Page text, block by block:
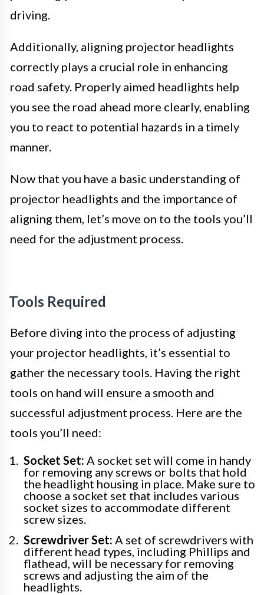
driving.
Additionally, aligning projector headlights
correctly plays a crucial role in enhancing
road safety. Properly aimed headlights help
you see the road ahead more clearly, enabling
you to react to potential hazards in a timely
manner.
Now that you have a basic understanding of
projector headlights and the importance of
aligning them, let’s move on to the tools you’ll
need for the adjustment process.
Tools Required
Before diving into the process of adjusting
your projector headlights, it’s essential to
gather the necessary tools. Having the right
tools on hand will ensure a smooth and
successful adjustment process. Here are the
tools you’ll need:
Socket Set: A socket set will come in handy
for removing any screws or bolts that hold
the headlight housing in place. Make sure to
choose a socket set that includes various
socket sizes to accommodate different
screw sizes.
Screwdriver Set: A set of screwdrivers with
different head types, including Phillips and
flathead, will be necessary for removing
screws and adjusting the aim of the
headlights.